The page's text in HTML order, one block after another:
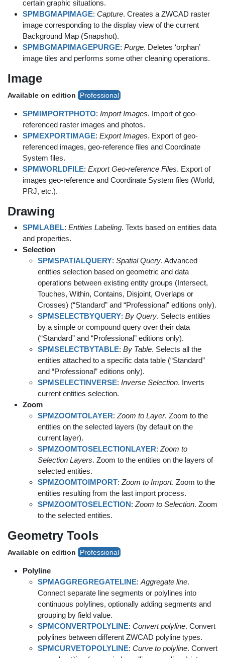
certain graphic situations.
SPMBGMAPIMAGE: Capture. Creates a ZWCAD raster
image corresponding to the display view of the current
Background Map (Snapshot).
SPMBGMAPIMAGEPURGE: Purge. Deletes ‘orphan’
image tiles and performs some other cleaning operations.
Image
Available on edition Professional
SPMIMPORTPHOTO: Import Images. Import of geo-
referenced raster images and photos.
SPMEXPORTIMAGE: Export Images. Export of geo-
referenced images, geo-reference files and Coordinate
System files.
SPMWORLDFILE: Export Geo-reference Files. Export of
images geo-reference and Coordinate System files (World,
PRJ, etc.).
Drawing
SPMLABEL: Entities Labeling. Texts based on entities data
and properties.
Selection
SPMSPATIALQUERY: Spatial Query. Advanced
entities selection based on geometric and data
operations between existing entity groups (Intersect,
Touches, Within, Contains, Disjoint, Overlaps or
Crosses) (“Standard” and “Professional” editions only).
SPMSELECTBYQUERY: By Query. Selects entities
by a simple or compound query over their data
(“Standard” and “Professional” editions only).
SPMSELECTBYTABLE: By Table. Selects all the
entities attached to a specific data table (“Standard”
and “Professional” editions only).
SPMSELECTINVERSE: Inverse Selection. Inverts
current entities selection.
Zoom
SPMZOOMTOLAYER: Zoom to Layer. Zoom to the
entities on the selected layers (by default on the
current layer).
SPMZOOMTOSELECTIONLAYER: Zoom to
Selection Layers. Zoom to the entities on the layers of
selected entities.
SPMZOOMTOIMPORT: Zoom to Import. Zoom to the
entities resulting from the last import process.
SPMZOOMTOSELECTION: Zoom to Selection. Zoom
to the selected entities.
Geometry Tools
Available on edition Professional
Polyline
SPMAGGREGREGATELINE: Aggregate line.
Connect separate line segments or polylines into
continuous polylines, optionally adding segments and
grouping by field value.
SPMCONVERTPOLYLINE: Convert polyline. Convert
polylines between different ZWCAD polyline types.
SPMCURVETOPOLYLINE: Curve to polyline. Convert